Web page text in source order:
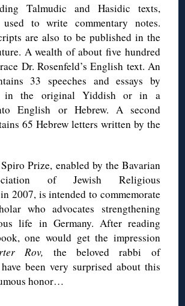
Talmudic and Hasidic texts,
to write commentary notes.
are also to be published in the
A wealth of about five hundred
Dr. Rosenfeld’s English text. An
33 speeches and essays by
in the original Yiddish or in a
English or Hebrew. A second
65 Hebrew letters written by the
Prize, enabled by the Bavarian
of Jewish Religious
2007, is intended to commemorate
who advocates strengthening
life in Germany. After reading
one would get the impression
Rov, the beloved rabbi of
been very surprised about this
honor…